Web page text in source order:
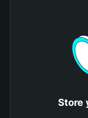
Store